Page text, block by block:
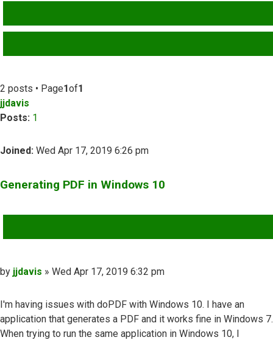
2 posts • Page1of1
jjdavis
Posts: 1
Joined: Wed Apr 17, 2019 6:26 pm
Generating PDF in Windows 10
Post
by jjdavis » Wed Apr 17, 2019 6:32 pm
I'm having issues with doPDF with Windows 10. I have an
application that generates a PDF and it works fine in Windows 7.
When trying to run the same application in Windows 10, I